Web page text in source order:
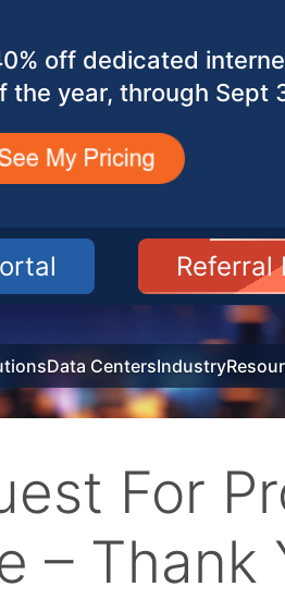
off dedicated
the year, through Sept
Referral
Data CentersIndustry
For
– Thank